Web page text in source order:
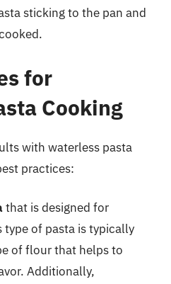
sticking to the pan and
for
Cooking
with waterless pasta
practices:
that is designed for
of pasta is typically
of flour that helps to
Additionally,